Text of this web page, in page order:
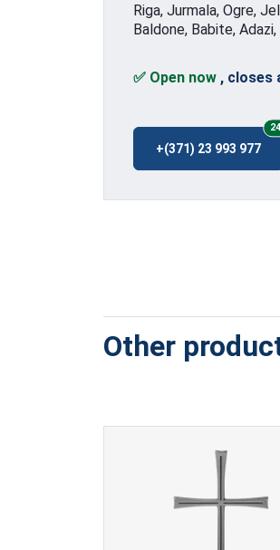
Riga, Jurmala, Ogre,
Baldone, Babite,
✅ Open now , closes
+(371) 23 993 977
Other